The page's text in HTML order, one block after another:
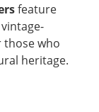
feature
those who
heritage.